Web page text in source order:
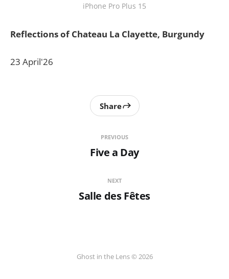
iPhone Pro Plus 15
Reflections of Chateau La Clayette, Burgundy
23 April'26
PREVIOUS
Five a Day
Share
NEXT
Salle des Fêtes
Ghost in the Lens © 2026